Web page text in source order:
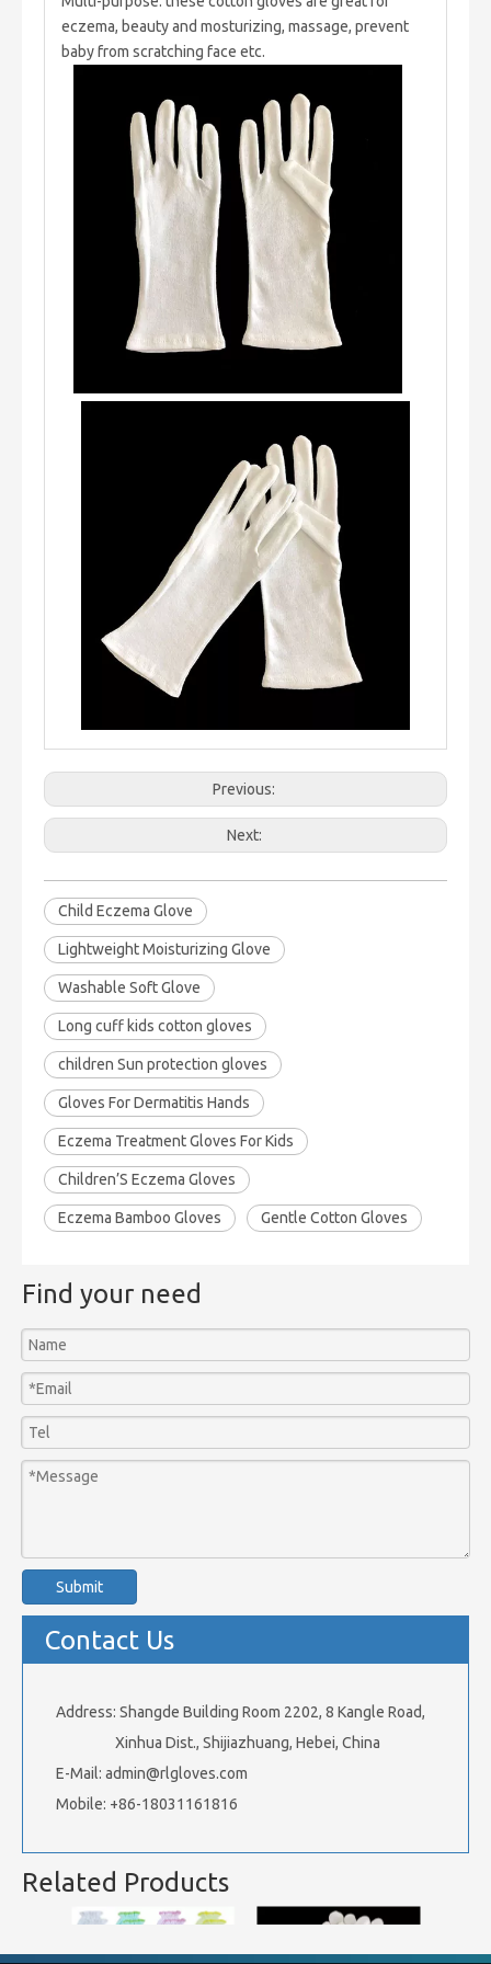
eczema, beauty and mosturizing, massage, prevent
baby from scratching face etc.
Previous:
Next:
Child Eczema Glove
Lightweight Moisturizing Glove
Washable Soft Glove
Long cuff kids cotton gloves
children Sun protection gloves
Gloves For Dermatitis Hands
Eczema Treatment Gloves For Kids
Children’S Eczema Gloves
Eczema Bamboo Gloves Gentle Cotton Gloves
Find your need
Submit
Contact Us
Address: Shangde Building Room 2202, 8 Kangle Road,
Xinhua Dist., Shijiazhuang, Hebei, China
E-Mail: admin@rlgloves.com
Mobile: +86-18031161816
Related Products